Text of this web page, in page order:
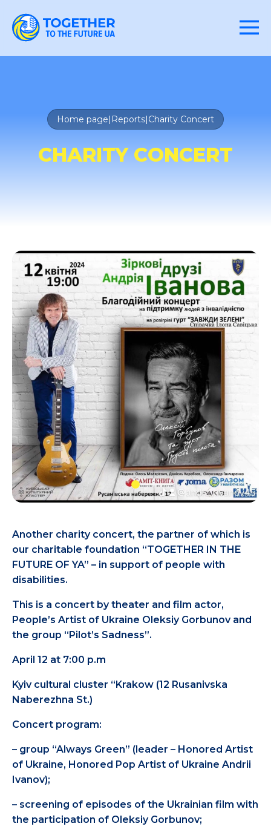
Home page| Reports|Charity Concert
CHARITY CONCERT
Another charity concert, the partner of which is
our charitable foundation “TOGETHER IN THE
FUTURE OF YA” – in support of people with
disabilities.
This is a concert by theater and film actor,
People’s Artist of Ukraine Oleksiy Gorbunov and
the group “Pilot’s Sadness”.
April 12 at 7:00 p.m
Kyiv cultural cluster “Krakow (12 Rusanivska
Naberezhna St.)
Concert program:
– group “Always Green” (leader – Honored Artist
of Ukraine, Honored Pop Artist of Ukraine Andrii
Ivanov);
– screening of episodes of the Ukrainian film with
the participation of Oleksiy Gorbunov;